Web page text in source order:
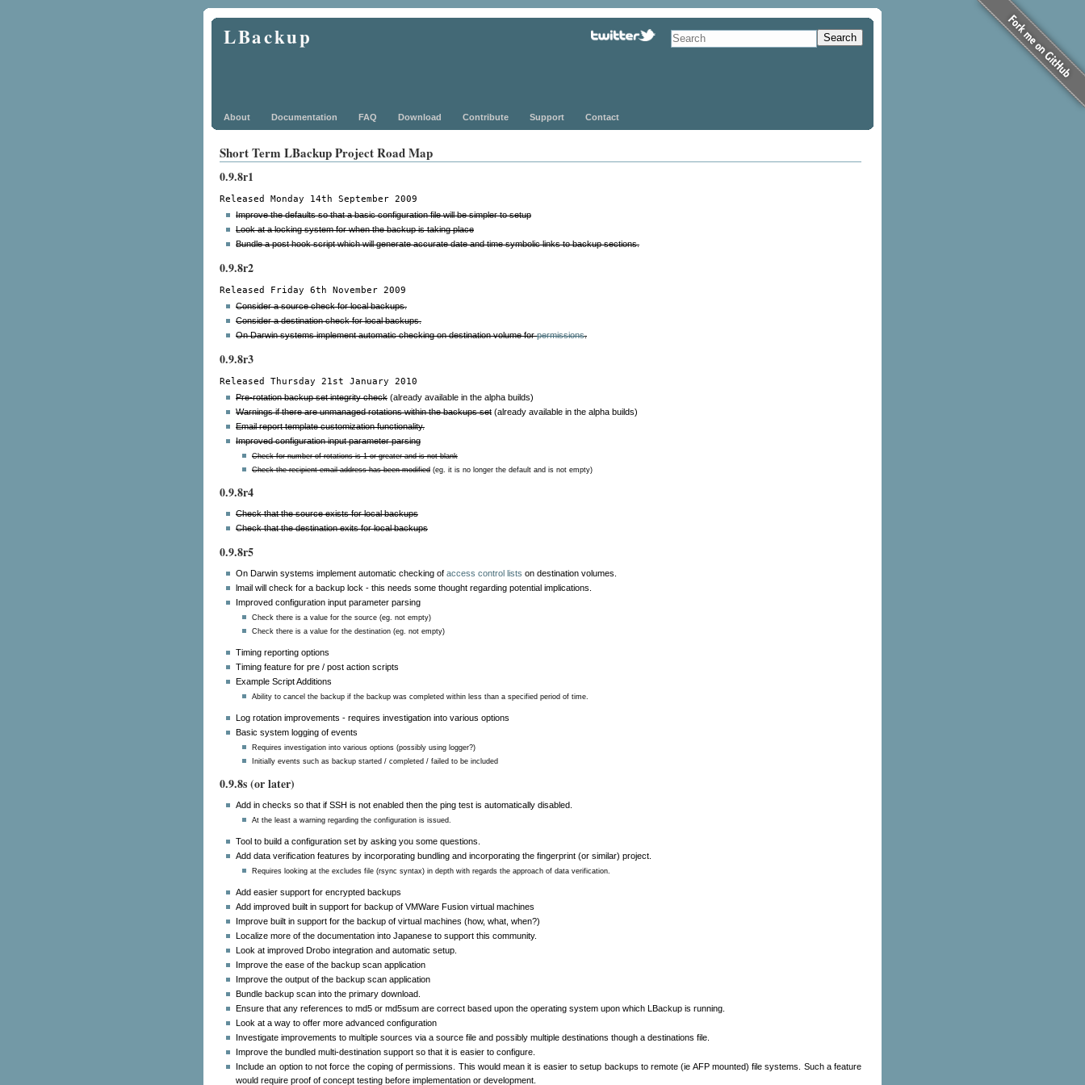
LBackup Search
About Documentation FAQ Download Contribute Support Contact
Short Term LBackup Project Road Map
0.9.8r1
Released Monday 14th September 2009
Improve the defaults so that a basic configuration file will be simpler to setup
Look at a locking system for when the backup is taking place
Bundle a post hook script which will generate accurate date and time symbolic links to backup sections.
0.9.8r2
Released Friday 6th November 2009
Consider a source check for local backups.
Consider a destination check for local backups.
On Darwin systems implement automatic checking on destination volume forpermissions.
0.9.8r3
Released Thursday 21st January 2010
Pre-rotation backup set integrity check (already available in the alpha builds)
Warnings if there are unmanaged rotations within the backups set (already available in the alpha builds)
Email report template customization functionality.
Improved configuration input parameter parsing
Check for number of rotations is 1 or greater and is not blank
Check the recipient email address has been modified (eg. it is no longer the default and is not empty)
0.9.8r4
Check that the source exists for local backups
Check that the destination exits for local backups
0.9.8r5
On Darwin systems implement automatic checking of access control lists on destination volumes.
lmail will check for a backup lock - this needs some thought regarding potential implications.
Improved configuration input parameter parsing
Check there is a value for the source (eg. not empty)
Check there is a value for the destination (eg. not empty)
Timing reporting options
Timing feature for pre / post action scripts
Example Script Additions
Ability to cancel the backup if the backup was completed within less than a specified period of time.
Log rotation improvements - requires investigation into various options
Basic system logging of events
Requires investigation into various options (possibly using logger?)
Initially events such as backup started / completed / failed to be included
0.9.8s (or later)
Add in checks so that if SSH is not enabled then the ping test is automatically disabled.
At the least a warning regarding the configuration is issued.
Tool to build a configuration set by asking you some questions.
Add data verification features by incorporating bundling and incorporating the fingerprint (or similar) project.
Requires looking at the excludes file (rsync syntax) in depth with regards the approach of data verification.
Add easier support for encrypted backups
Add improved built in support for backup of VMWare Fusion virtual machines
Improve built in support for the backup of virtual machines (how, what, when?)
Localize more of the documentation into Japanese to support this community.
Look at improved Drobo integration and automatic setup.
Improve the ease of the backup scan application
Improve the output of the backup scan application
Bundle backup scan into the primary download.
Ensure that any references to md5 or md5sum are correct based upon the operating system upon which LBackup is running.
Look at a way to offer more advanced configuration
Investigate improvements to multiple sources via a source file and possibly multiple destinations though a destinations file.
Improve the bundled multi-destination support so that it is easier to configure.
Include an option to not force the coping of permissions. This would mean it is easier to setup backups to remote (ie AFP mounted) file systems. Such a feature
would require proof of concept testing before implementation or development.